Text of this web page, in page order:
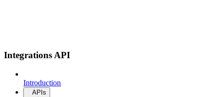
Integrations API
Introduction
APIs